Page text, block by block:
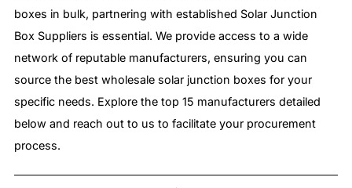
boxes in bulk, partnering with established Solar Junction
Box Suppliers is essential. We provide access to a wide
network of reputable manufacturers, ensuring you can
source the best wholesale solar junction boxes for your
specific needs. Explore the top 15 manufacturers detailed
below and reach out to us to facilitate your procurement
process.